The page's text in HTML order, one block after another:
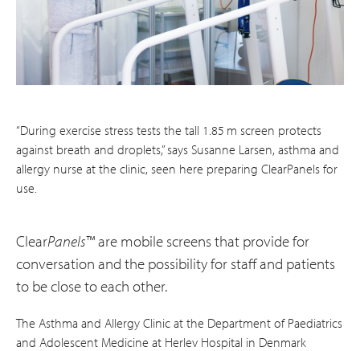
“During exercise stress tests the tall 1.85 m screen protects
against breath and droplets,” says Susanne Larsen, asthma and
allergy nurse at the clinic, seen here preparing ClearPanels for
use.
ClearPanels™ are mobile screens that provide for
conversation and the possibility for staff and patients
to be close to each other.
The Asthma and Allergy Clinic at the Department of Paediatrics
and Adolescent Medicine at Herlev Hospital in Denmark